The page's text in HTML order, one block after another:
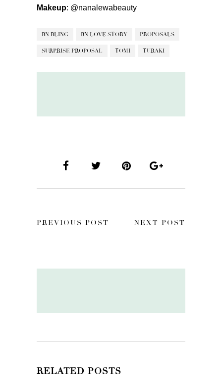
Makeup: @nanalewabeauty
BN BLING BN LOVE STORY PROPOSALS
SURPRISE PROPOSAL TOMI TURAKI
PREVIOUS POST NEXT POST
RELATED POSTS